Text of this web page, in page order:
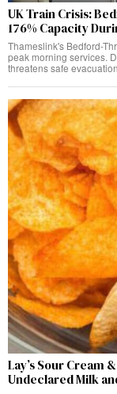
UK Train Crisis:
176% Capacity
Thameslink's Bedford-
peak morning services.
threatens safe
Lay’s Sour Cream
Undeclared Milk